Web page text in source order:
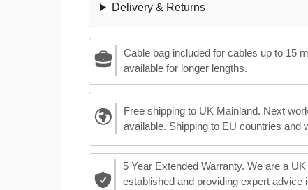
Delivery & Returns
Cable bag included for cables up to 15
available for longer lengths.
Free shipping to UK Mainland. Next
available. Shipping to EU countries and
5 Year Extended Warranty. We are a
established and providing expert advice